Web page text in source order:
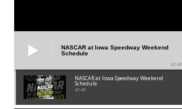
NASCAR at Iowa Speedway Weekend
Schedule
01:45
NASCAR at Iowa Speedway Weekend
Schedule
01:45